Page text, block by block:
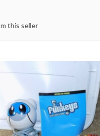
this seller